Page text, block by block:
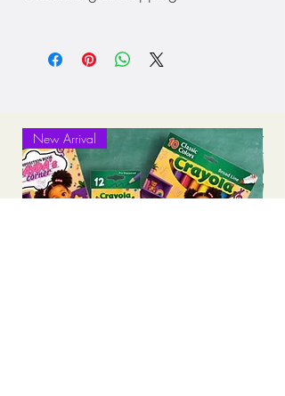
Standard Shipping (2-3 business days
after production time)
New Arrival